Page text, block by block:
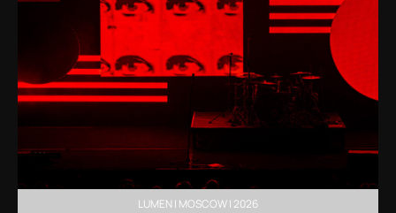
LUMEN | MOSCOW | 2026